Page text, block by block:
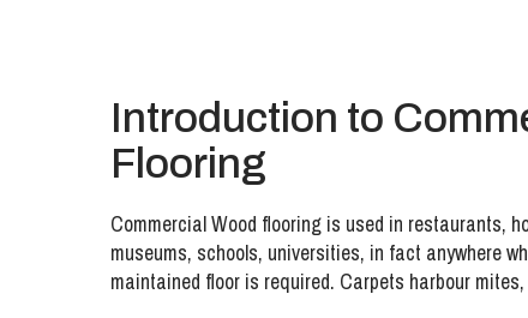
Introduction to
Flooring
Commercial Wood flooring is used in restaurants,
museums, schools, universities, in fact anywhere
maintained floor is required. Carpets harbour